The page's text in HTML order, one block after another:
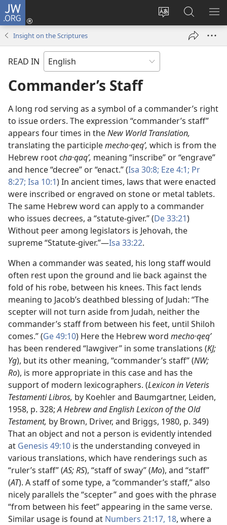
JW.ORG
Change
language
Log
window)
Search
JW.ORG
Insight on the Scriptures
READ IN
Commander’s Staff
A long rod serving as a symbol of a commander’s right
to issue orders. The expression “commander’s staff”
appears four times in theNew World Translation,
translating the participlemecho·qeqʹ, which is from the
Hebrew rootcha·qaqʹ, meaning “inscribe” or “engrave”
and hence “decree” or “enact.” (Isa 30:8; Eze 4:1; Pr
8:27; Isa 10:1) In ancient times, laws that were enacted
were inscribed or engraved on stone or metal tablets.
The same Hebrew word can apply to a commander
who issues decrees, a “statute-giver.” (De 33:21)
Without peer among legislators is Jehovah, the
supreme “Statute-giver.”​—Isa 33:22.
When a commander was seated, his long staff would
often rest upon the ground and lie back against the
fold of his robe, between his knees. This fact lends
meaning to Jacob’s deathbed blessing of Judah: “The
scepter will not turn aside from Judah, neither the
commander’s staff from between his feet, until Shiloh
comes.” (Ge 49:10) Here the Hebrew word mecho·qeqʹ
has been rendered “lawgiver” in some translations (KJ;
Yg), but its other meaning, “commander’s staff” (NW;
Ro), is more appropriate in this case and has the
support of modern lexicographers. (Lexicon in Veteris
Testamenti Libros, by Koehler and Baumgartner, Leiden,
1958, p. 328;A Hebrew and English Lexicon of the Old
Testament, by Brown, Driver, and Briggs, 1980, p. 349)
That an object and not a person is evidently intended
at Genesis 49:10 is the understanding conveyed in
various translations, which have renderings such as
“ruler’s staff” (AS; RS), “staff of sway” (Mo), and “staff”
(AT). A staff of some type, a “commander’s staff,” also
nicely parallels the “scepter” and goes with the phrase
“from between his feet” appearing in the same verse.
Similar usage is found at Numbers 21:17, 18, where a